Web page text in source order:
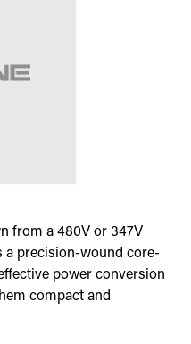
from a 480V or 347V
a precision-wound core-
power conversion
compact and